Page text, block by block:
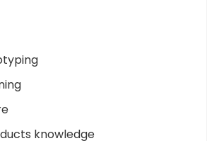
knowledge